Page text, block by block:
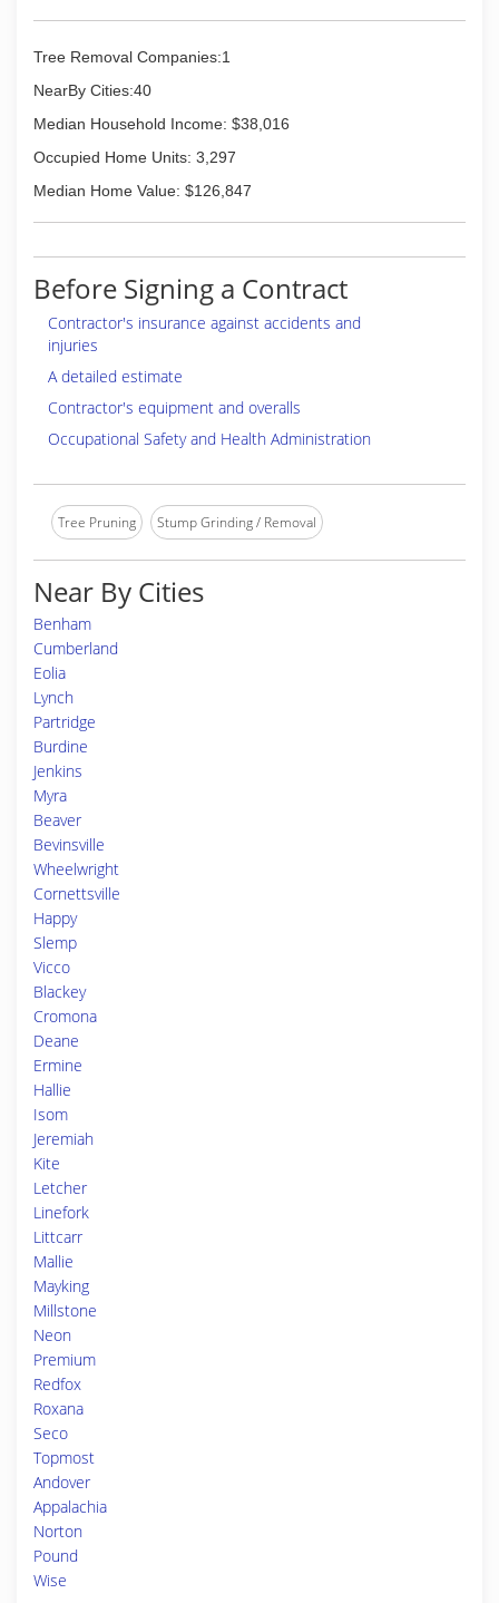
Tree Removal Companies:1
NearBy Cities:40
Median Household Income: $38,016
Occupied Home Units: 3,297
Median Home Value: $126,847
Before Signing a Contract
Contractor's insurance against accidents and
injuries
A detailed estimate
Contractor's equipment and overalls
Occupational Safety and Health Administration
Tree Pruning Stump Grinding / Removal
Near By Cities
Benham
Cumberland
Eolia
Lynch
Partridge
Burdine
Jenkins
Myra
Beaver
Bevinsville
Wheelwright
Cornettsville
Happy
Slemp
Vicco
Blackey
Cromona
Deane
Ermine
Hallie
Isom
Jeremiah
Kite
Letcher
Linefork
Littcarr
Mallie
Mayking
Millstone
Neon
Premium
Redfox
Roxana
Seco
Topmost
Andover
Appalachia
Norton
Pound
Wise